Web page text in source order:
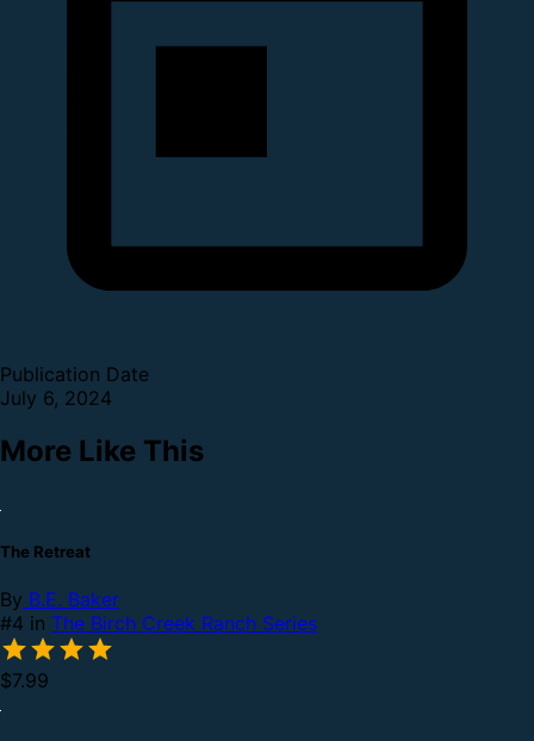
Publication Date
July 6, 2024
More Like This
The Retreat
By B.E. Baker
#4 in The Birch Creek Ranch Series
$7.99